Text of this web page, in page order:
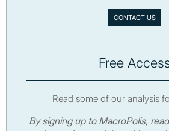
CONTACT US
Free
Read some of our analysis
By signing up to MacroPolis,